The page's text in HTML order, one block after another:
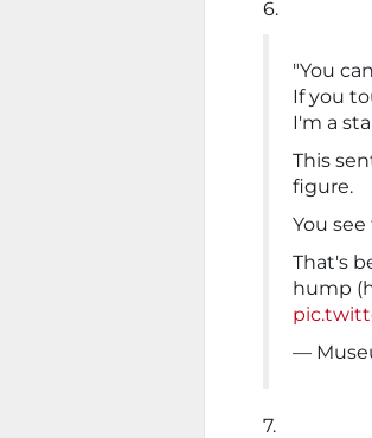
6.
"You
If you
I'm a
This
figure.
You
That's
hump
—
7.